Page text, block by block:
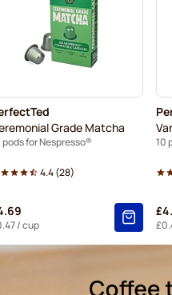
Friele coffee pods for
Grade Matcha
pods for Nespresso®
4.4(28)
/ cup
10